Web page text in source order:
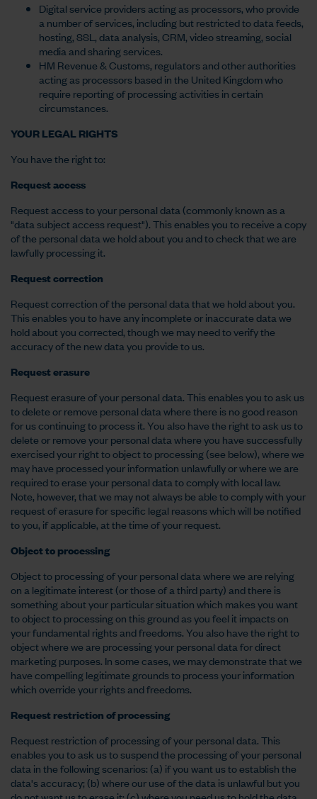
Digital service providers acting as processors, who provide
a number of services, including but restricted to data feeds,
hosting, SSL, data analysis, CRM, video streaming, social
media and sharing services.
HM Revenue & Customs, regulators and other authorities
acting as processors based in the United Kingdom who
require reporting of processing activities in certain
circumstances.
YOUR LEGAL RIGHTS
You have the right to:
Request access
Request access to your personal data (commonly known as a
"data subject access request"). This enables you to receive a copy
of the personal data we hold about you and to check that we are
lawfully processing it.
Request correction
Request correction of the personal data that we hold about you.
This enables you to have any incomplete or inaccurate data we
hold about you corrected, though we may need to verify the
accuracy of the new data you provide to us.
Request erasure
Request erasure of your personal data. This enables you to ask us
to delete or remove personal data where there is no good reason
for us continuing to process it. You also have the right to ask us to
delete or remove your personal data where you have successfully
exercised your right to object to processing (see below), where we
may have processed your information unlawfully or where we are
required to erase your personal data to comply with local law.
Note, however, that we may not always be able to comply with your
request of erasure for specific legal reasons which will be notified
to you, if applicable, at the time of your request.
Object to processing
Object to processing of your personal data where we are relying
on a legitimate interest (or those of a third party) and there is
something about your particular situation which makes you want
to object to processing on this ground as you feel it impacts on
your fundamental rights and freedoms. You also have the right to
object where we are processing your personal data for direct
marketing purposes. In some cases, we may demonstrate that we
have compelling legitimate grounds to process your information
which override your rights and freedoms.
Request restriction of processing
Request restriction of processing of your personal data. This
enables you to ask us to suspend the processing of your personal
data in the following scenarios: (a) if you want us to establish the
data's accuracy; (b) where our use of the data is unlawful but you